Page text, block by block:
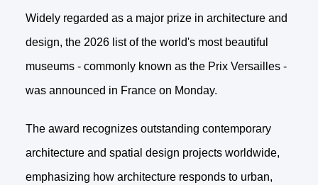
Widely regarded as a major prize in architecture and
design, the 2026 list of the world's most beautiful
museums - commonly known as the Prix Versailles -
was announced in France on Monday.
The award recognizes outstanding contemporary
architecture and spatial design projects worldwide,
emphasizing how architecture responds to urban,